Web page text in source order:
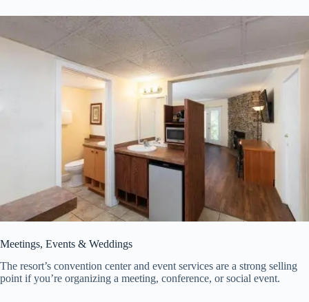
Meetings, Events & Weddings
The resort’s convention center and event services are a strong selling
point if you’re organizing a meeting, conference, or social event.